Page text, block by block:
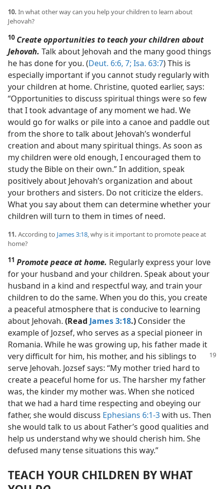
10. In what other way can you help your children to learn about
Jehovah?
10 Create opportunities to teach your children about
Jehovah. Talk about Jehovah and the many good things
he has done for you. (Deut. 6:6, 7; Isa. 63:7) This is
especially important if you cannot study regularly with
your children at home. Christine, quoted earlier, says:
“Opportunities to discuss spiritual things were so few
that I took advantage of any moment we had. We
would go for walks or pile into a canoe and paddle out
from the shore to talk about Jehovah’s wonderful
creation and about many spiritual things. As soon as
my children were old enough, I encouraged them to
study the Bible on their own.” In addition, speak
positively about Jehovah’s organization and about
your brothers and sisters. Do not criticize the elders.
What you say about them can determine whether your
children will turn to them in times of need.
11. According to James 3:18, why is it important to promote peace at
home?
11 Promote peace at home. Regularly express your love
for your husband and your children. Speak about your
husband in a kind and respectful way, and train your
children to do the same. When you do this, you create
a peaceful atmosphere that is conducive to learning
about Jehovah. (Read James 3:18.) Consider the
example of Jozsef, who serves as a special pioneer in
Romania. While he was growing up, his father made it
very difficult for him, his mother, and his siblings to
serve Jehovah. Jozsef says: “My mother tried hard to
create a peaceful home for us. The harsher my father
was, the kinder my mother was. When she noticed
that we had a hard time respecting and obeying our
father, she would discuss Ephesians 6:1-3with us. Then
she would talk to us about Father’s good qualities and
help us understand why we should cherish him. She
defused many tense situations this way.”
TEACH YOUR CHILDREN BY WHAT